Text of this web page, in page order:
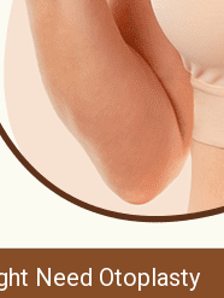
Need Otoplasty